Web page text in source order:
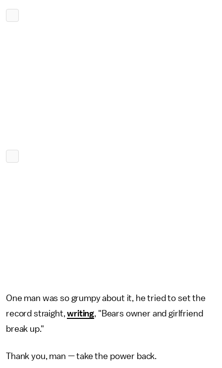
One man was so grumpy about it, he tried to set the
record straight,writing, "Bears owner and girlfriend
break up."
Thank you, man — take the power back.